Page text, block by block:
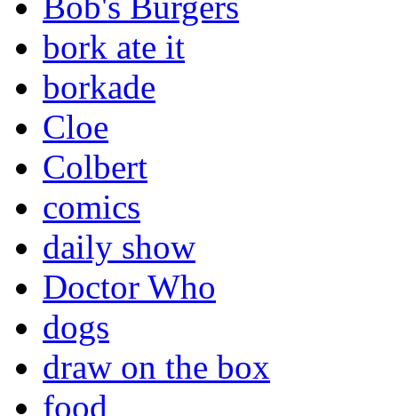
bork ate it
borkade
Cloe
Colbert
comics
daily show
Doctor Who
dogs
draw on the box
food